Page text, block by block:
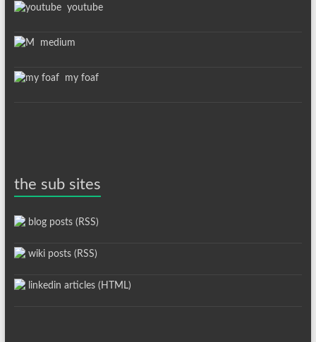
youtube
medium
my foaf
the sub sites
blog posts (RSS)
wiki posts (RSS)
linkedin articles (HTML)